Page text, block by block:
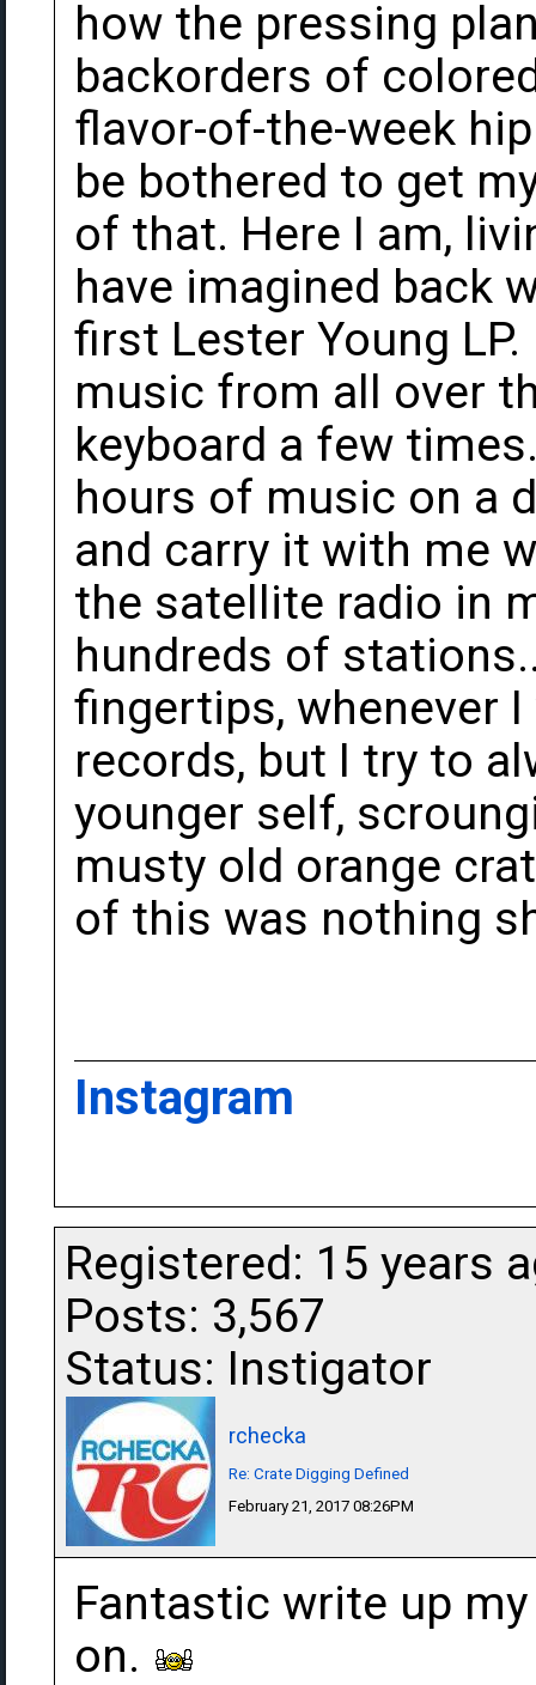
how the pressing
backorders of
flavor-of-the-week
be bothered to get
of that. Here I am,
have imagined back
first Lester Young
music from all over
keyboard a few
hours of music on a
and carry it with me
the satellite radio in
hundreds of
fingertips, whenever
records, but I try to
younger self,
musty old orange
of this was nothing
Instagram
Registered: 15 years
Posts: 3,567
Status: Instigator
rchecka
Re: Crate Digging Defined
February 21, 2017 08:26PM
Fantastic write up
on.